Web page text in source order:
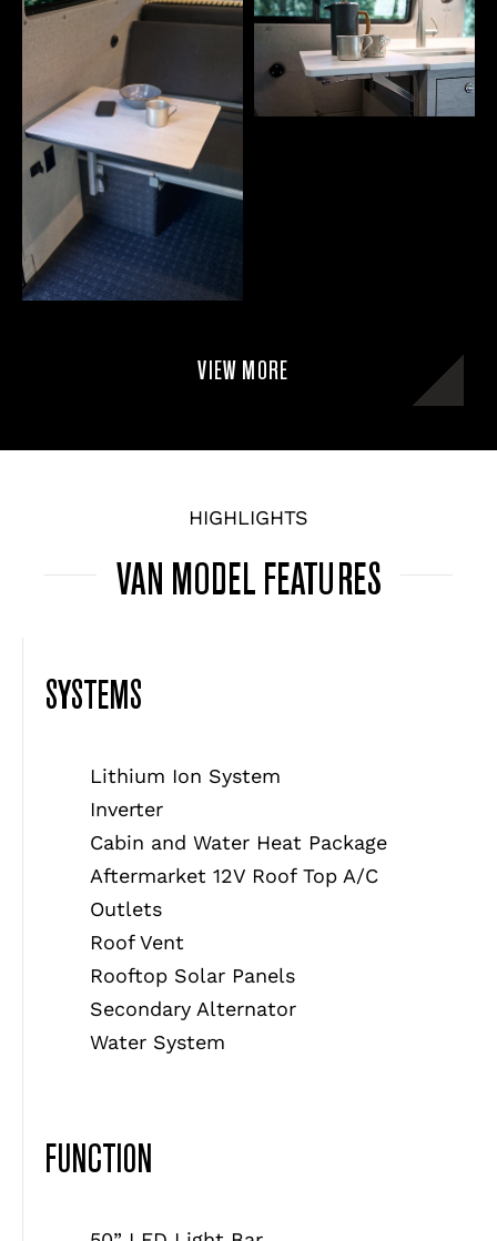
VIEW MORE
HIGHLIGHTS
VAN MODEL FEATURES
SYSTEMS
Lithium Ion System
Inverter
Cabin and Water Heat Package
Aftermarket 12V Roof Top A/C
Outlets
Roof Vent
Rooftop Solar Panels
Secondary Alternator
Water System
FUNCTION